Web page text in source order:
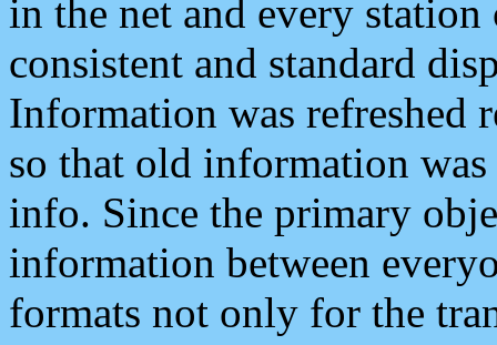
in the net and every
consistent and standard
Information was refreshed
so that old information
info. Since the primary
information between
formats not only for the